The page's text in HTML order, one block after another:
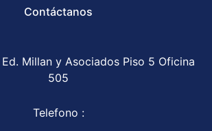
Contáctanos
Millan y Asociados Piso 5 Oficina
505
Telefono :